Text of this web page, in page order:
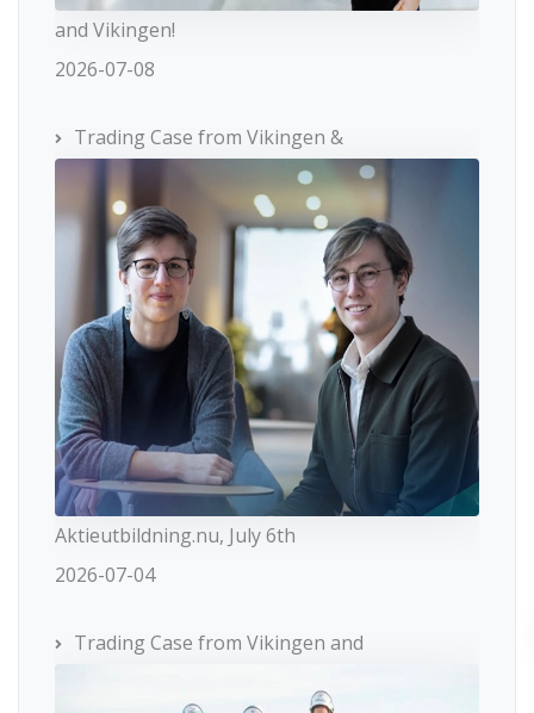
and Vikingen!
2026-07-08
Trading Case from Vikingen &
Aktieutbildning.nu, July 6th
2026-07-04
Trading Case from Vikingen and